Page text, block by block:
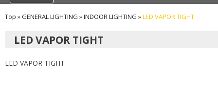
Top »GENERAL LIGHTING »INDOOR LIGHTING »LED VAPOR TIGHT
LED VAPOR TIGHT
LED VAPOR TIGHT